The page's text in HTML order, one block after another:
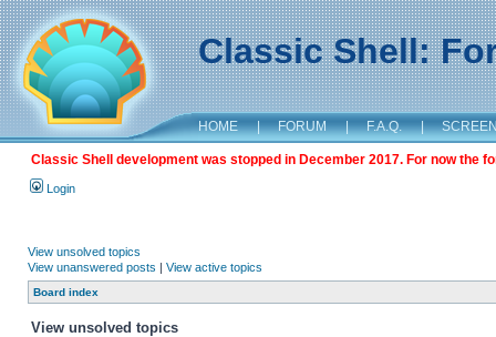
Classic Shell:
HOME | FORUM | F.A.Q. |
Classic Shell development was stopped in December 2017. For now the
Login
View unsolved topics
View unanswered posts | View active topics
Board index
View unsolved topics